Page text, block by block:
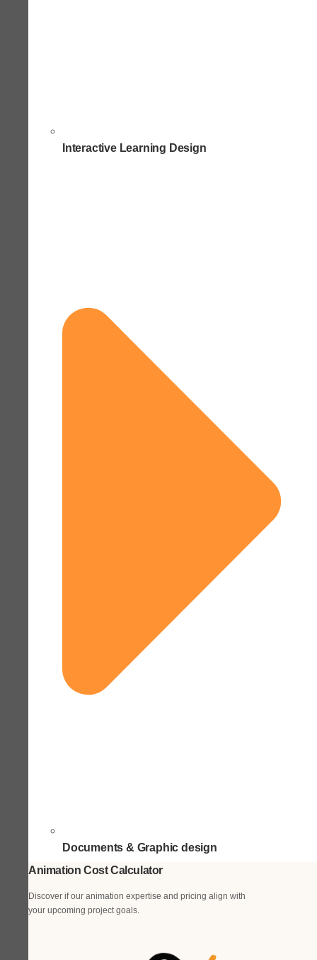
Interactive Learning Design
Documents & Graphic design
Animation Cost Calculator
Discover if our animation expertise and pricing align with
your upcoming project goals.